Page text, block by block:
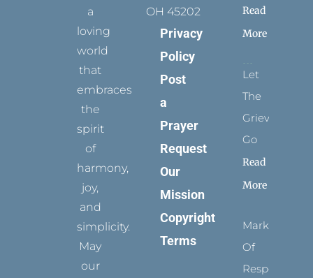
a
loving
world
that
embraces
the
spirit
of
harmony,
joy,
and
simplicity.
May
our
OH 45202
Privacy
Policy
Post
a
Prayer
Request
Our
Mission
Copyright
Terms
Read
More
Let
The
Grievance
Go
Read
More
Marks
Of
Respect